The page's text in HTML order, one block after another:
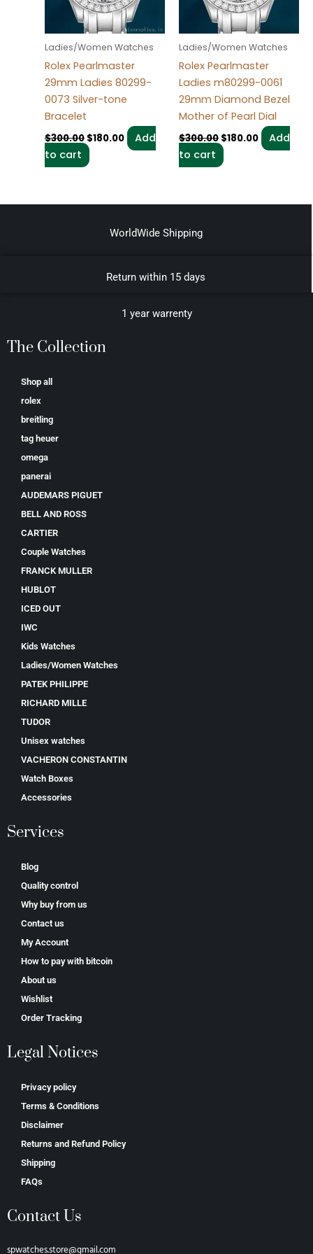
Ladies/Women Watches
Rolex Pearlmaster
29mm Ladies 80299-
0073 Silver-tone
Bracelet
$300.00 $180.00
Add
to cart
Ladies/Women Watches
Rolex Pearlmaster
Ladies m80299-0061
29mm Diamond Bezel
Mother of Pearl Dial
$300.00 $180.00
Add
to cart
WorldWide Shipping
Return within 15 days
1 year warrenty
The Collection
Shop all
rolex
breitling
tag heuer
omega
panerai
AUDEMARS PIGUET
BELL AND ROSS
CARTIER
Couple Watches
FRANCK MULLER
HUBLOT
ICED OUT
IWC
Kids Watches
Ladies/Women Watches
PATEK PHILIPPE
RICHARD MILLE
TUDOR
Unisex watches
VACHERON CONSTANTIN
Watch Boxes
Accessories
Services
Blog
Quality control
Why buy from us
Contact us
My Account
How to pay with bitcoin
About us
Wishlist
Order Tracking
Legal Notices
Privacy policy
Terms & Conditions
Disclaimer
Returns and Refund Policy
Shipping
FAQs
Contact Us
spwatches.store@gmail.com